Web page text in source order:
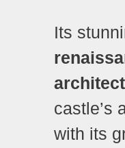
Its
castle’s
with its